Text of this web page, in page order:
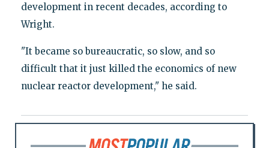
development in recent decades, according to
Wright.
"It became so bureaucratic, so slow, and so
difficult that it just killed the economics of new
nuclear reactor development," he said.